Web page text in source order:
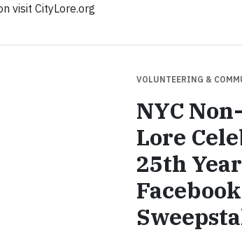
visit CityLore.org
VOLUNTEERING &
NYC
Lore
25th
Facebook